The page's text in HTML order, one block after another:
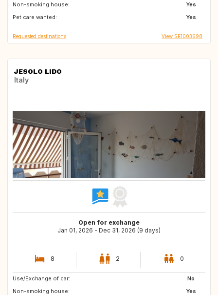
Non-smoking house:
Yes
Pet care wanted:
Yes
PT
IT
Requested destinations View SE1003698
JESOLO LIDO
Italy
Open for exchange
Jan 01, 2026 - Dec 31, 2026 (9 days)
8 2 0
Use/Exchange of car:
No
Non-smoking house:
Yes
IS